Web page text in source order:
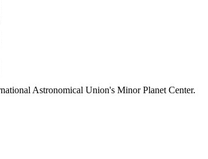
Astronomical Union's Minor Planet Center.